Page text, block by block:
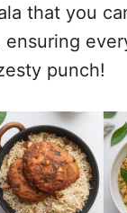
that you
ensuring
punch!